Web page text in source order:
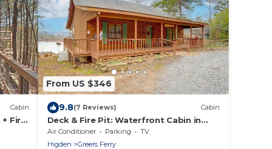
Cabin
Fire
From US $346
9.8(7 Reviews) Cabin
Deck & Fire Pit: Waterfront Cabin in
Greers Ferry!
Air Conditioner Parking
TV
Higden
Greers Ferry